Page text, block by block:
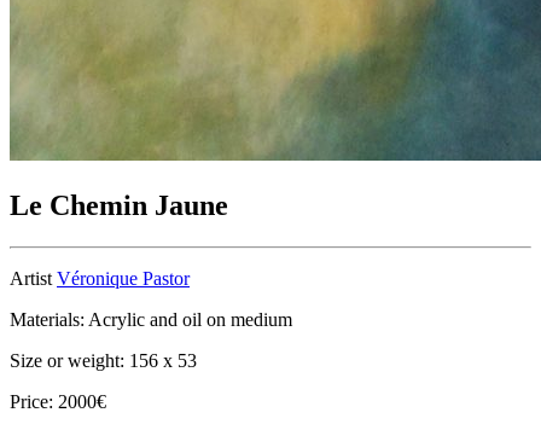
Le Chemin Jaune
Artist Véronique Pastor
Materials: Acrylic and oil on medium
Size or weight: 156 x 53
Price: 2000€